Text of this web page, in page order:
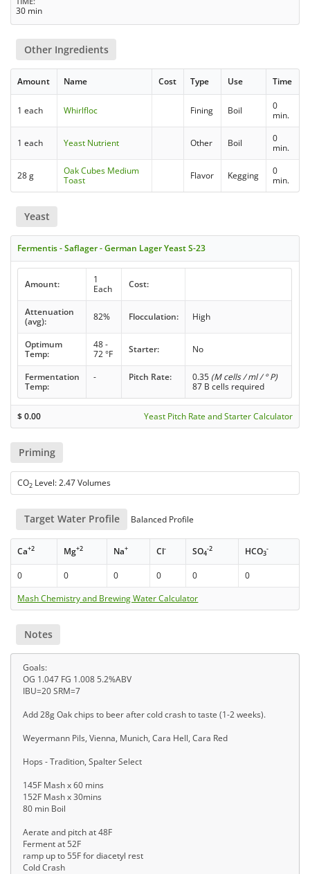
30 min
Other Ingredients
Amount Name Cost Type Use Time
1 each Whirlfloc Fining Boil
0
min.
1 each Yeast Nutrient Other Boil
0
min.
28 g
Oak Cubes Medium
Toast
Flavor Kegging
0
min.
Yeast
Fermentis - Saflager - German Lager Yeast S-23
Amount:
1
Each
Cost:
Attenuation
(avg):
82% Flocculation: High
Optimum
Temp:
48 -
72 °F
Starter: No
Fermentation
Temp:
- Pitch Rate: 0.35 (M cells / ml / ° P)
87 B cells required
$0.00 Yeast Pitch Rate and Starter Calculator
Priming
CO2 Level: 2.47 Volumes
Target Water Profile Balanced Profile
Ca+2 Mg+2 Na+ Cl- SO4
-2 HCO3
-
0 0 0 0 0
0
Mash Chemistry and Brewing Water Calculator
Notes
Goals:
OG 1.047 FG 1.008 5.2%ABV
IBU=20 SRM=7
Add 28g Oak chips to beer after cold crash to taste (1-2 weeks).
Weyermann Pils, Vienna, Munich, Cara Hell, Cara Red
Hops - Tradition, Spalter Select
145F Mash x 60 mins
152F Mash x 30mins
80 min Boil
Aerate and pitch at 48F
Ferment at 52F
ramp up to 55F for diacetyl rest
Cold Crash